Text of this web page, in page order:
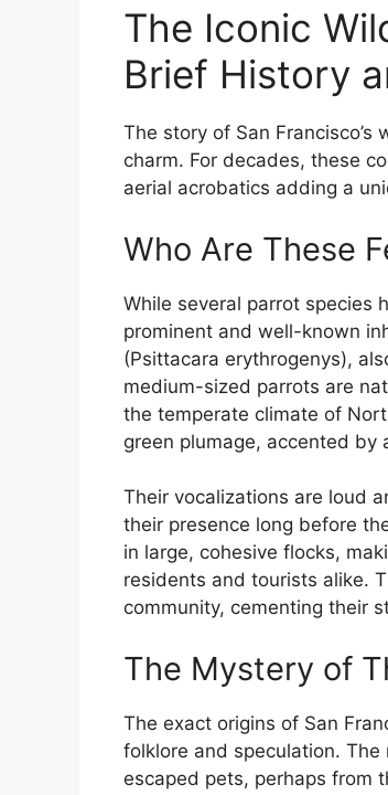
The Iconic
Brief History
The story of San
charm. For decades, these
aerial acrobatics adding a
Who Are These
While several parrot species
prominent and well-known
(Psittacara erythrogenys),
medium-sized parrots are
the temperate climate of
green plumage, accented
Their vocalizations are loud
their presence long before
in large, cohesive flocks,
residents and tourists alike.
community, cementing their
The Mystery of
The exact origins of San
folklore and speculation.
escaped pets, perhaps from